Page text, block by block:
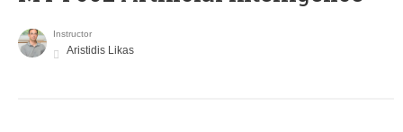
Instructor
Aristidis Likas